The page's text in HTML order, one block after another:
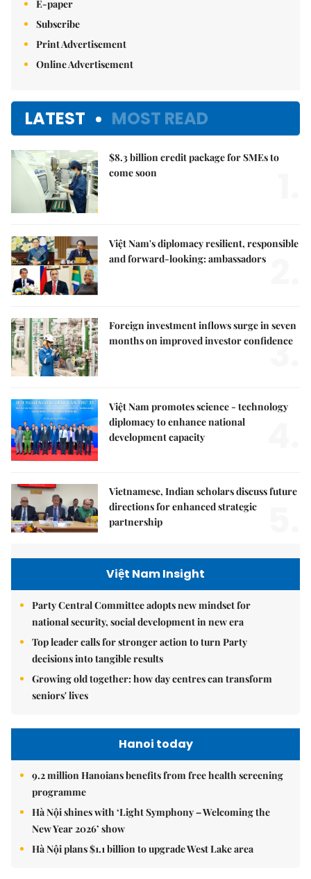
E-paper
Subscribe
Print Advertisement
Online Advertisement
LATEST MOST READ
$8.3 billion credit package for SMEs to
come soon
Việt Nam's diplomacy resilient, responsible
and forward-looking: ambassadors
Foreign investment inflows surge in seven
months on improved investor confidence
3.
Việt Nam promotes science - technology
diplomacy to enhance national
development capacity
Vietnamese, Indian scholars discuss future
directions for enhanced strategic
partnership
Việt Nam Insight
Party Central Committee adopts new mindset for
national security, social development in new era
Top leader calls for stronger action to turn Party
decisions into tangible results
Growing old together: how day centres can transform
seniors' lives
Hanoi today
9.2 million Hanoians benefits from free health screening
programme
Hà Nội shines with ‘Light Symphony – Welcoming the
New Year 2026’ show
Hà Nội plans $1.1 billion to upgrade West Lake area